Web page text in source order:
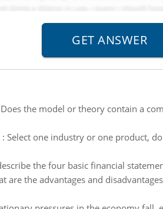
Does the model or theory contain a
: Select one industry or one product,
the four basic financial
are the advantages and